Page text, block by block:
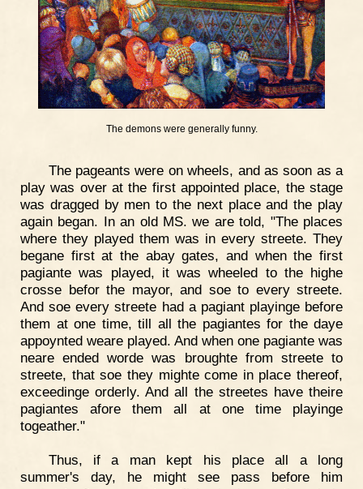
The demons were generally funny.
The pageants were on wheels, and as soon as a
play was over at the first appointed place, the stage
was dragged by men to the next place and the play
again began. In an old MS. we are told, "The places
where they played them was in every streete. They
begane first at the abay gates, and when the first
pagiante was played, it was wheeled to the highe
crosse befor the mayor, and soe to every streete.
And soe every streete had a pagiant playinge before
them at one time, till all the pagiantes for the daye
appoynted weare played. And when one pagiante was
neare ended worde was broughte from streete to
streete, that soe they mighte come in place thereof,
exceedinge orderly. And all the streetes have theire
pagiantes afore them all at one time playinge
togeather."
Thus, if a man kept his place all a long
summer's day, he might see pass before him